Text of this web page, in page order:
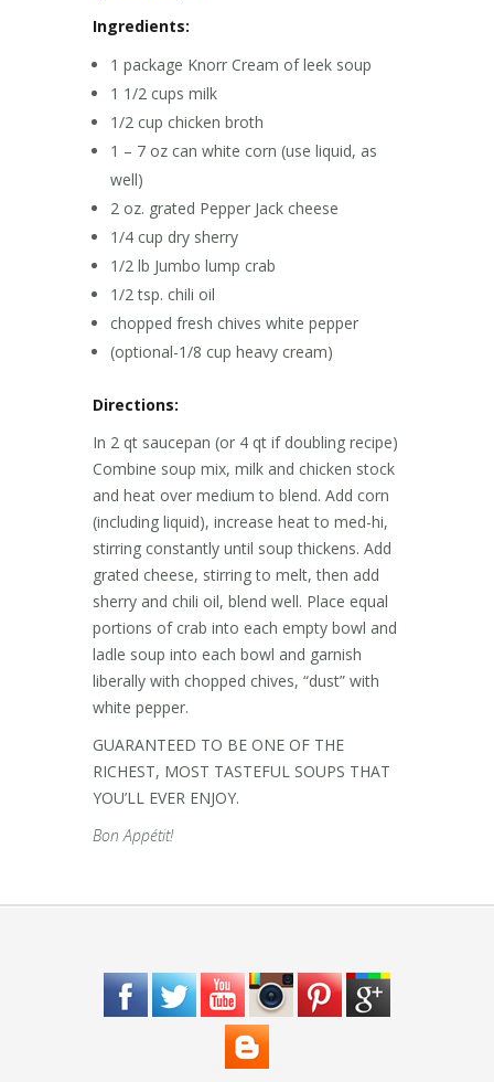
Ingredients:
1 package Knorr Cream of leek soup
1 1/2 cups milk
1/2 cup chicken broth
1 – 7 oz can white corn (use liquid, as
well)
2 oz. grated Pepper Jack cheese
1/4 cup dry sherry
1/2 lb Jumbo lump crab
1/2 tsp. chili oil
chopped fresh chives white pepper
(optional-1/8 cup heavy cream)
Directions:
In 2 qt saucepan (or 4 qt if doubling recipe)
Combine soup mix, milk and chicken stock
and heat over medium to blend. Add corn
(including liquid), increase heat to med-hi,
stirring constantly until soup thickens. Add
grated cheese, stirring to melt, then add
sherry and chili oil, blend well. Place equal
portions of crab into each empty bowl and
ladle soup into each bowl and garnish
liberally with chopped chives, “dust” with
white pepper.
GUARANTEED TO BE ONE OF THE
RICHEST, MOST TASTEFUL SOUPS THAT
YOU’LL EVER ENJOY.
Bon Appétit!